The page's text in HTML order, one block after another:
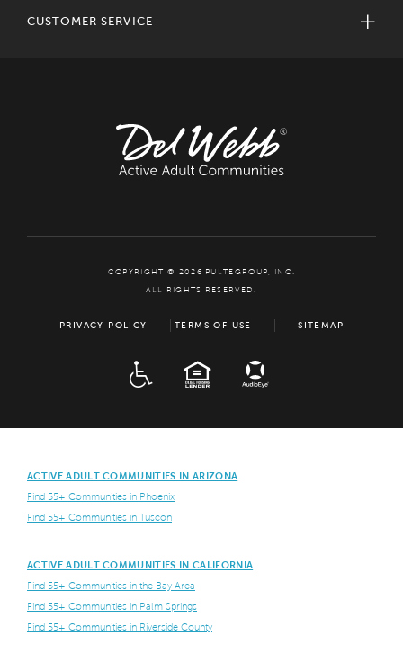
CUSTOMER SERVICE
COPYRIGHT © 2026 PULTEGROUP, INC.
ALL RIGHTS RESERVED.
PRIVACY POLICY TERMS OF USE SITEMAP
EQUAL HOUSING
ACTIVE ADULT COMMUNITIES IN ARIZONA
Find 55+ Communities in Phoenix
Find 55+ Communities in Tuscon
ACTIVE ADULT COMMUNITIES IN CALIFORNIA
Find 55+ Communities in the Bay Area
Find 55+ Communities in Palm Springs
Find 55+ Communities in Riverside County